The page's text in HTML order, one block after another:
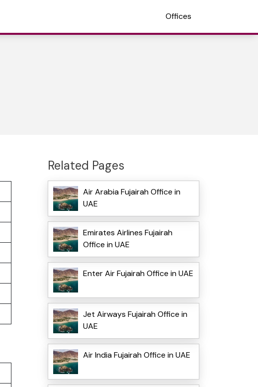
Offices
Related Pages
Air Arabia Fujairah Office in
UAE
Emirates Airlines Fujairah
Office in UAE
Enter Air Fujairah Office in UAE
Jet Airways Fujairah Office in
UAE
Air India Fujairah Office in UAE